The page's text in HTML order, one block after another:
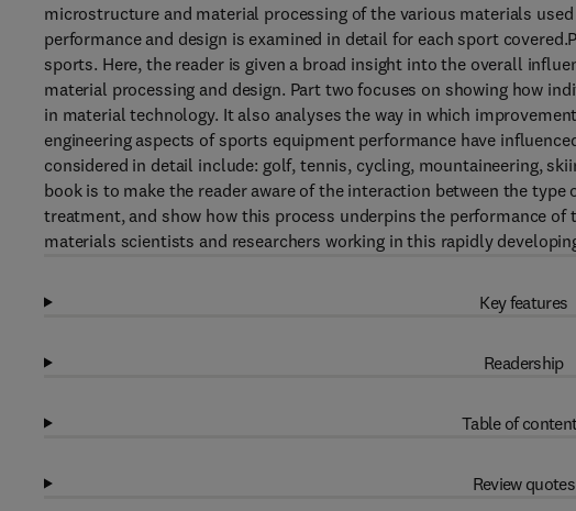
microstructure and material processing of the various materials
performance and design is examined in detail for each sport
sports. Here, the reader is given a broad insight into the overall
material processing and design. Part two focuses on showing how
in material technology. It also analyses the way in which
engineering aspects of sports equipment performance have
considered in detail include: golf, tennis, cycling, mountaineering,
book is to make the reader aware of the interaction between the
treatment, and show how this process underpins the performance
materials scientists and researchers working in this rapidly
Key features
Readership
Table of
Review quotes